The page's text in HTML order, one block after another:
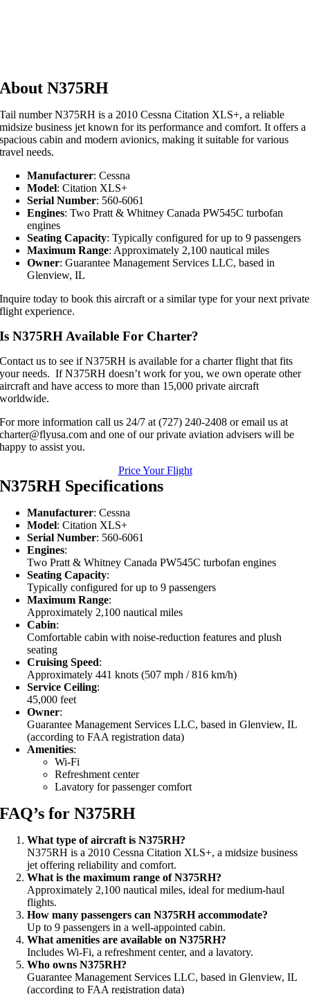
About N375RH
Tail number N375RH is a 2010 Cessna Citation XLS+, a reliable
midsize business jet known for its performance and comfort. It offers a
spacious cabin and modern avionics, making it suitable for various
travel needs.
Manufacturer: Cessna
Model: Citation XLS+
Serial Number: 560-6061
Engines: Two Pratt & Whitney Canada PW545C turbofan
engines
Seating Capacity: Typically configured for up to 9 passengers
Maximum Range: Approximately 2,100 nautical miles
Owner: Guarantee Management Services LLC, based in
Glenview, IL
Inquire today to book this aircraft or a similar type for your next private
flight experience.
Is N375RH Available For Charter?
Contact us to see if N375RH is available for a charter flight that fits
your needs. If N375RH doesn’t work for you, we own operate other
aircraft and have access to more than 15,000 private aircraft
worldwide.
For more information call us 24/7 at (727) 240-2408 or email us at
charter@flyusa.com and one of our private aviation advisers will be
happy to assist you.
Price Your Flight
N375RH Specifications
Manufacturer: Cessna
Model: Citation XLS+
Serial Number: 560-6061
Engines:
Two Pratt & Whitney Canada PW545C turbofan engines
Seating Capacity:
Typically configured for up to 9 passengers
Maximum Range:
Approximately 2,100 nautical miles
Cabin:
Comfortable cabin with noise-reduction features and plush
seating
Cruising Speed:
Approximately 441 knots (507 mph / 816 km/h)
Service Ceiling:
45,000 feet
Owner:
Guarantee Management Services LLC, based in Glenview, IL
(according to FAA registration data)
Amenities:
Wi-Fi
Refreshment center
Lavatory for passenger comfort
FAQ’s for N375RH
What type of aircraft is N375RH?
N375RH is a 2010 Cessna Citation XLS+, a midsize business
jet offering reliability and comfort.
What is the maximum range of N375RH?
Approximately 2,100 nautical miles, ideal for medium-haul
flights.
How many passengers can N375RH accommodate?
Up to 9 passengers in a well-appointed cabin.
What amenities are available on N375RH?
Includes Wi-Fi, a refreshment center, and a lavatory.
Who owns N375RH?
Guarantee Management Services LLC, based in Glenview, IL
(according to FAA registration data)